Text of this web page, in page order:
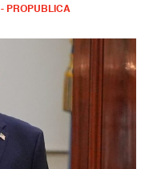
PROPUBLICA